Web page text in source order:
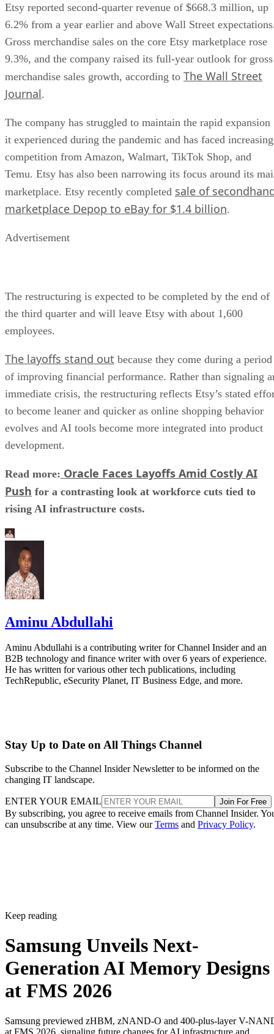
Etsy reported second-quarter revenue of $668.3 million, up
6.2% from a year earlier and above Wall Street
Gross merchandise sales on the core Etsy marketplace rose
9.3%, and the company raised its full-year outlook for gross
merchandise sales growth, according to The Wall Street
Journal.
The company has struggled to maintain the rapid expansion
it experienced during the pandemic and has faced increasing
competition from Amazon, Walmart, TikTok Shop, and
Temu. Etsy has also been narrowing its focus around its
marketplace. Etsy recently completed sale of
marketplace Depop to eBay for $1.4 billion.
Advertisement
The restructuring is expected to be completed by the end of
the third quarter and will leave Etsy with about 1,600
employees.
The layoffs stand out because they come during a period
of improving financial performance. Rather than signaling
immediate crisis, the restructuring reflects Etsy’s stated
to become leaner and quicker as online shopping behavior
evolves and AI tools become more integrated into product
development.
Read more: Oracle Faces Layoffs Amid Costly AI
Push for a contrasting look at workforce cuts tied to
rising AI infrastructure costs.
Aminu Abdullahi
Aminu Abdullahi is a contributing writer for Channel Insider and an
B2B technology and finance writer with over 6 years of experience.
He has written for various other tech publications, including
TechRepublic, eSecurity Planet, IT Business Edge, and more.
Stay Up to Date on All Things Channel
Subscribe to the Channel Insider Newsletter to be informed on the
changing IT landscape.
ENTER YOUR EMAIL Join For Free
By subscribing, you agree to receive emails from Channel Insider.
can unsubscribe at any time. View ourTerms and Privacy Policy.
Keep reading
Samsung Unveils Next-
Generation AI Memory Designs
at FMS 2026
Samsung previewed zHBM, zNAND-O and 400-plus-layer V-
at FMS 2026, signaling future changes for AI infrastructure and